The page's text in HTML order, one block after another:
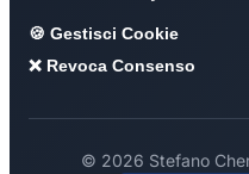
🍪 Gestisci Cookie
❌ Revoca Consenso
© 2026 Stefano